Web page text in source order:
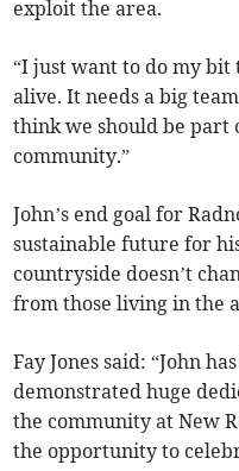
exploit the area.
“I just want to do my bit
alive. It needs a big
think we should be part
community.”
John’s end goal for
sustainable future for
countryside doesn’t
from those living in the
Fay Jones said: “John
demonstrated huge
the community at New
the opportunity to